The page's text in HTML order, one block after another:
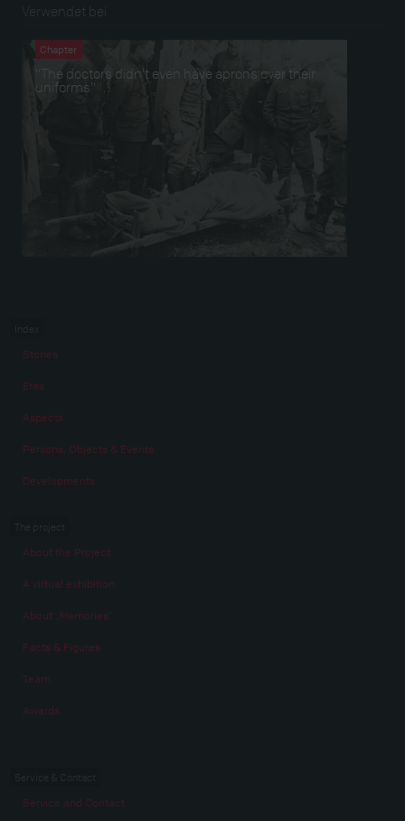
Verwendet bei
Chapter
"The doctors didn’t even have aprons over their
uniforms"
Stories
Eras
Aspects
Persons, Objects & Events
Developments
About the Project
A virtual exhibition
About „Memories“
Facts & Figures
Team
Awards
Service and Contact